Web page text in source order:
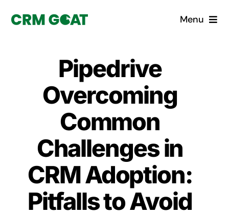
Menu
What is a CRM?
Custom Solutions
CRM Consulting Services
Book a demo
Pipedrive
Overcoming
Common
Challenges in
CRM Adoption:
Pitfalls to Avoid